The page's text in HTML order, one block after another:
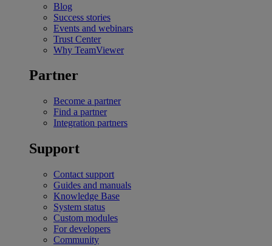
Blog
Success stories
Events and webinars
Trust Center
Why TeamViewer
Partner
Become a partner
Find a partner
Integration partners
Support
Contact support
Guides and manuals
Knowledge Base
System status
Custom modules
For developers
Community